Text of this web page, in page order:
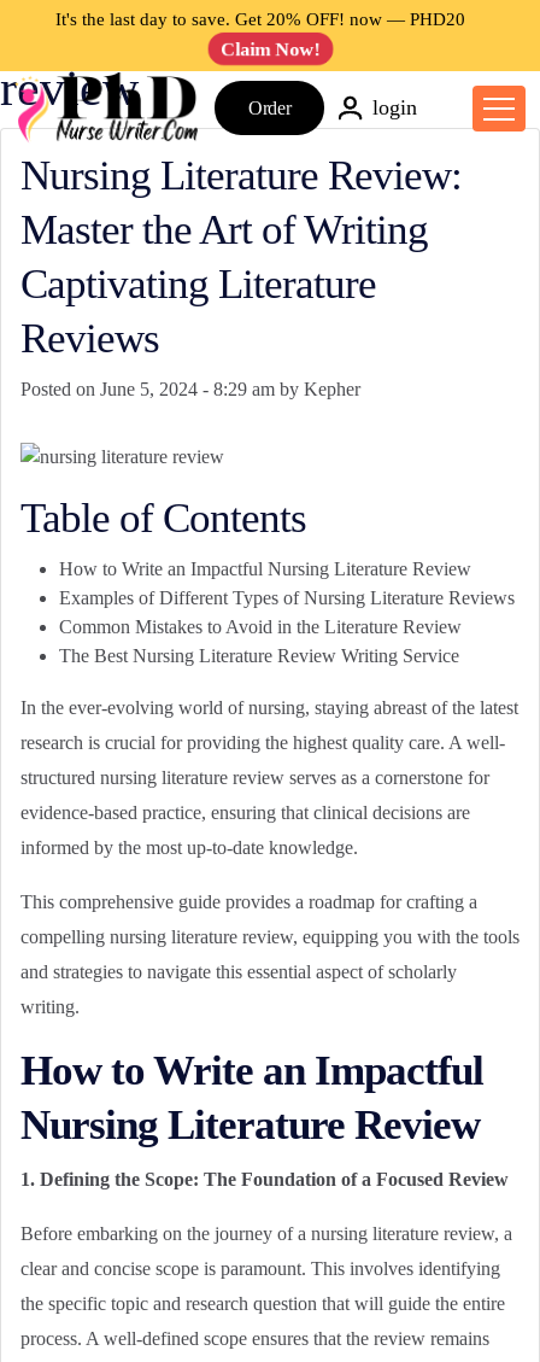
It's the last day to save. Get 20% OFF! now — PHD20
Claim Now!
Order login
Tag: nursing literature
review
Nursing Literature Review:
Master the Art of Writing
Captivating Literature
Reviews
Posted on June 5, 2024 - 8:29 am by Kepher
Table of Contents
How to Write an Impactful Nursing Literature Review
Examples of Different Types of Nursing Literature Reviews
Common Mistakes to Avoid in the Literature Review
The Best Nursing Literature Review Writing Service
In the ever-evolving world of nursing, staying abreast of the latest
research is crucial for providing the highest quality care. A well-
structured nursing literature review serves as a cornerstone for
evidence-based practice, ensuring that clinical decisions are
informed by the most up-to-date knowledge.
This comprehensive guide provides a roadmap for crafting a
compelling nursing literature review, equipping you with the tools
and strategies to navigate this essential aspect of scholarly
writing.
How to Write an Impactful
Nursing Literature Review
1. Defining the Scope: The Foundation of a Focused Review
Before embarking on the journey of a nursing literature review, a
clear and concise scope is paramount. This involves identifying
the specific topic and research question that will guide the entire
process. A well-defined scope ensures that the review remains